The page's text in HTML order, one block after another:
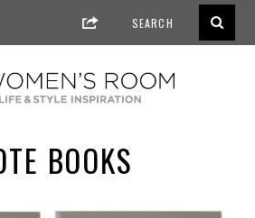
BOOKS